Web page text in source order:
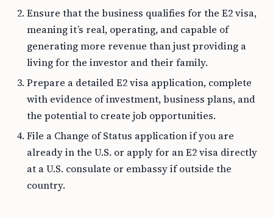
Ensure that the business qualifies for the E2 visa,
meaning it’s real, operating, and capable of
generating more revenue than just providing a
living for the investor and their family.
Prepare a detailed E2 visa application, complete
with evidence of investment, business plans, and
the potential to create job opportunities.
File a Change of Status application if you are
already in the U.S. or apply for an E2 visa directly
at a U.S. consulate or embassy if outside the
country.